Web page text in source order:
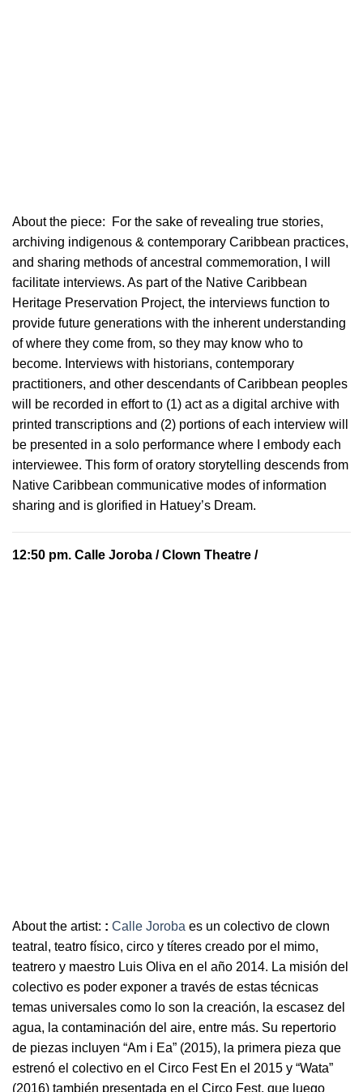
About the piece: For the sake of revealing true stories,
archiving indigenous & contemporary Caribbean practices,
and sharing methods of ancestral commemoration, I will
facilitate interviews. As part of the Native Caribbean
Heritage Preservation Project, the interviews function to
provide future generations with the inherent understanding
of where they come from, so they may know who to
become. Interviews with historians, contemporary
practitioners, and other descendants of Caribbean peoples
will be recorded in effort to (1) act as a digital archive with
printed transcriptions and (2) portions of each interview will
be presented in a solo performance where I embody each
interviewee. This form of oratory storytelling descends from
Native Caribbean communicative modes of information
sharing and is glorified in Hatuey’s Dream.
12:50 pm. Calle Joroba / Clown Theatre /
About the artist: : Calle Joroba es un colectivo de clown
teatral, teatro físico, circo y títeres creado por el mimo,
teatrero y maestro Luis Oliva en el año 2014. La misión del
colectivo es poder exponer a través de estas técnicas
temas universales como lo son la creación, la escasez del
agua, la contaminación del aire, entre más. Su repertorio
de piezas incluyen “Am i Ea” (2015), la primera pieza que
estrenó el colectivo en el Circo Fest En el 2015 y “Wata”
(2016) también presentada en el Circo Fest, que luego